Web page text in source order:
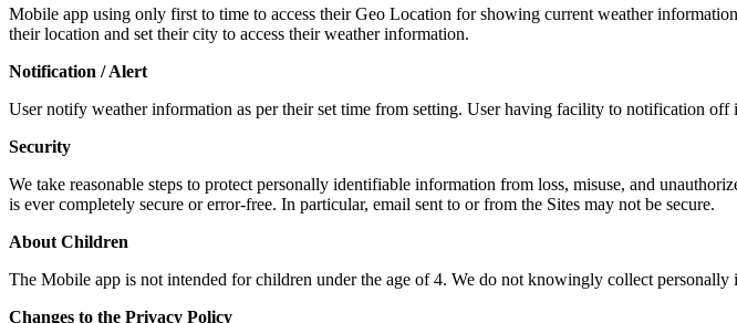
Mobile app using only first to time to access their Geo Location for showing current weather
their location and set their city to access their weather information.
Notification / Alert
User notify weather information as per their set time from setting. User having facility to notification off
Security
We take reasonable steps to protect personally identifiable information from loss, misuse, and
is ever completely secure or error-free. In particular, email sent to or from the Sites may not be secure.
About Children
The Mobile app is not intended for children under the age of 4. We do not knowingly collect
Changes to the Privacy Policy